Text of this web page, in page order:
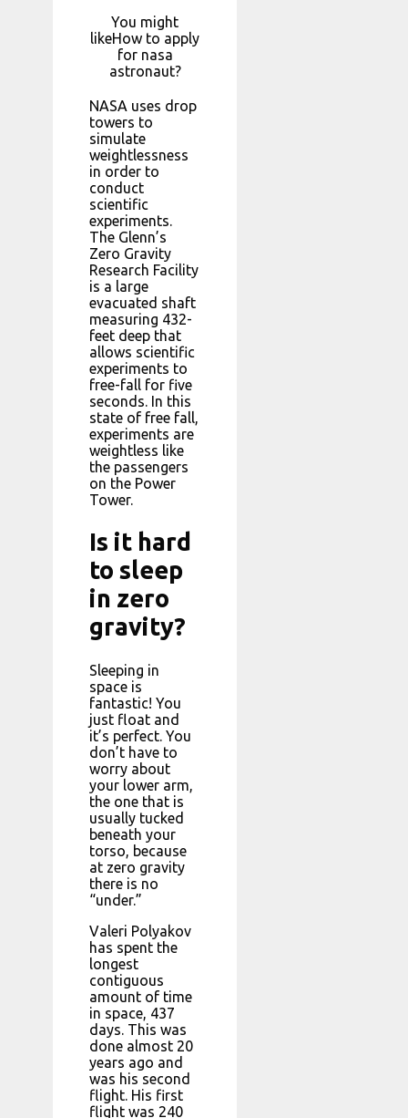
You might
likeHow to apply
for nasa
astronaut?
NASA uses drop
towers to
simulate
weightlessness
in order to
conduct
scientific
experiments.
The Glenn’s
Zero Gravity
Research Facility
is a large
evacuated shaft
measuring 432-
feet deep that
allows scientific
experiments to
free-fall for five
seconds. In this
state of free fall,
experiments are
weightless like
the passengers
on the Power
Tower.
Is it hard
to sleep
in zero
gravity?
Sleeping in
space is
fantastic! You
just float and
it’s perfect. You
don’t have to
worry about
your lower arm,
the one that is
usually tucked
beneath your
torso, because
at zero gravity
there is no
“under.”
Valeri Polyakov
has spent the
longest
contiguous
amount of time
in space, 437
days. This was
done almost 20
years ago and
was his second
flight. His first
flight was 240